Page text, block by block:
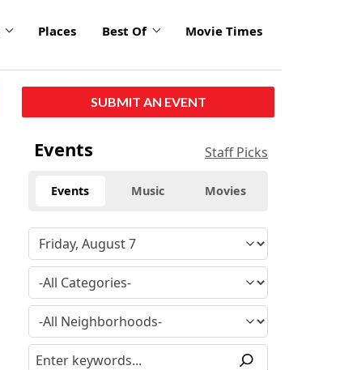
Places Best Of Movie Times
SUBMIT AN EVENT
Events Staff Picks
Events Music Movies